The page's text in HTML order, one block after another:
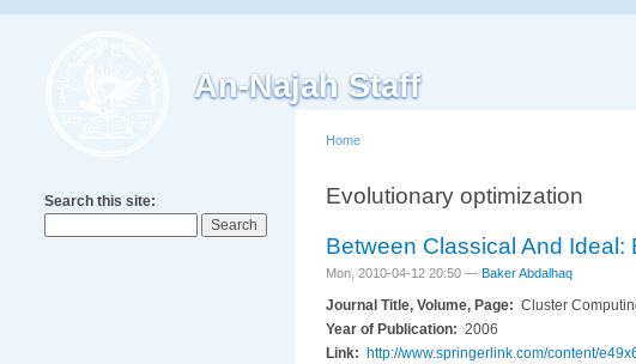
An-Najah Staff
Search this site:
Home
Evolutionary optimization
Between Classical And
Mon, 2010-04-12 20:50 — Baker Abdalhaq
Journal Title, Volume, Page: Cluster
Year of Publication: 2006
Link: http://www.springerlink.com/content/